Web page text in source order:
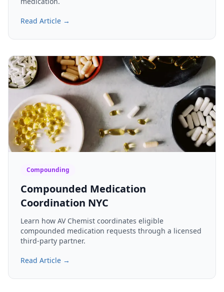
Read Article →
Compounding
Compounded Medication
Coordination NYC
Learn how AV Chemist coordinates eligible
compounded medication requests through a licensed
third-party partner.
Read Article →